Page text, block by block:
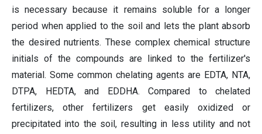
is necessary because it remains soluble for a longer
period when applied to the soil and lets the plant absorb
the desired nutrients. These complex chemical structure
initials of the compounds are linked to the fertilizer's
material. Some common chelating agents are EDTA, NTA,
DTPA, HEDTA, and EDDHA. Compared to chelated
fertilizers, other fertilizers get easily oxidized or
precipitated into the soil, resulting in less utility and not